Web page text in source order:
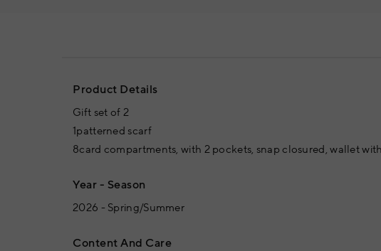
Product Details
Gift set of 2
1patterned scarf
8card compartments, with 2 pockets, snap closured, wallet
Year - Season
2026 - Spring/Summer
Content And Care